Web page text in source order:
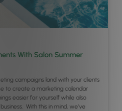
With Salon Summer
campaigns land with your clients
to create a marketing calendar
easier for yourself while also
With this in mind, we’ve